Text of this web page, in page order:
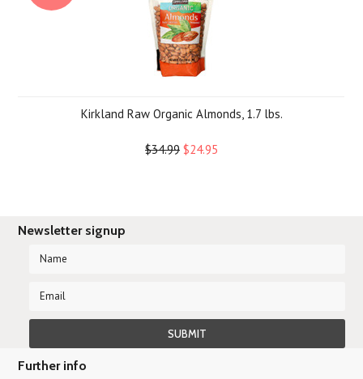
Kirkland Raw Organic Almonds, 1.7 lbs.
$34.99 $24.95
Newsletter signup
Further info